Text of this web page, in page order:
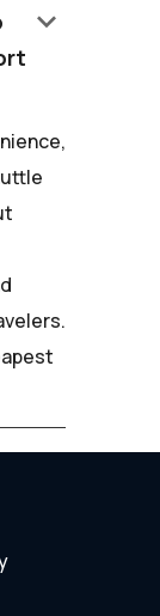
keyboard_arrow_down